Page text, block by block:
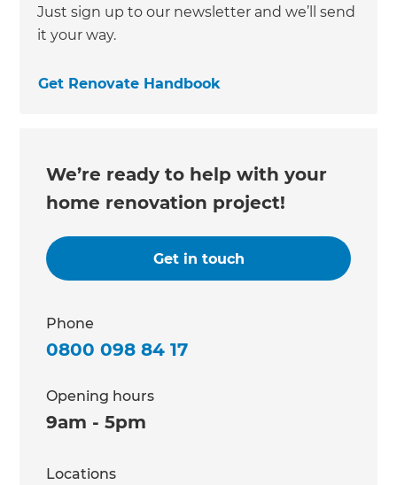
Just sign up to our newsletter and we’ll send
it your way.
Get Renovate Handbook
We’re ready to help with your
home renovation project!
Get in touch
Phone
0800 098 84 17
Opening hours
9am - 5pm
Locations